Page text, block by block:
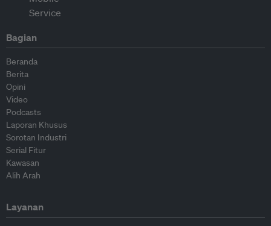
Bagian
Beranda
Berita
Opini
Video
Podcasts
Laporan Khusus
Sorotan Industri
Serial Fitur
Kawasan
Alih Arah
Layanan